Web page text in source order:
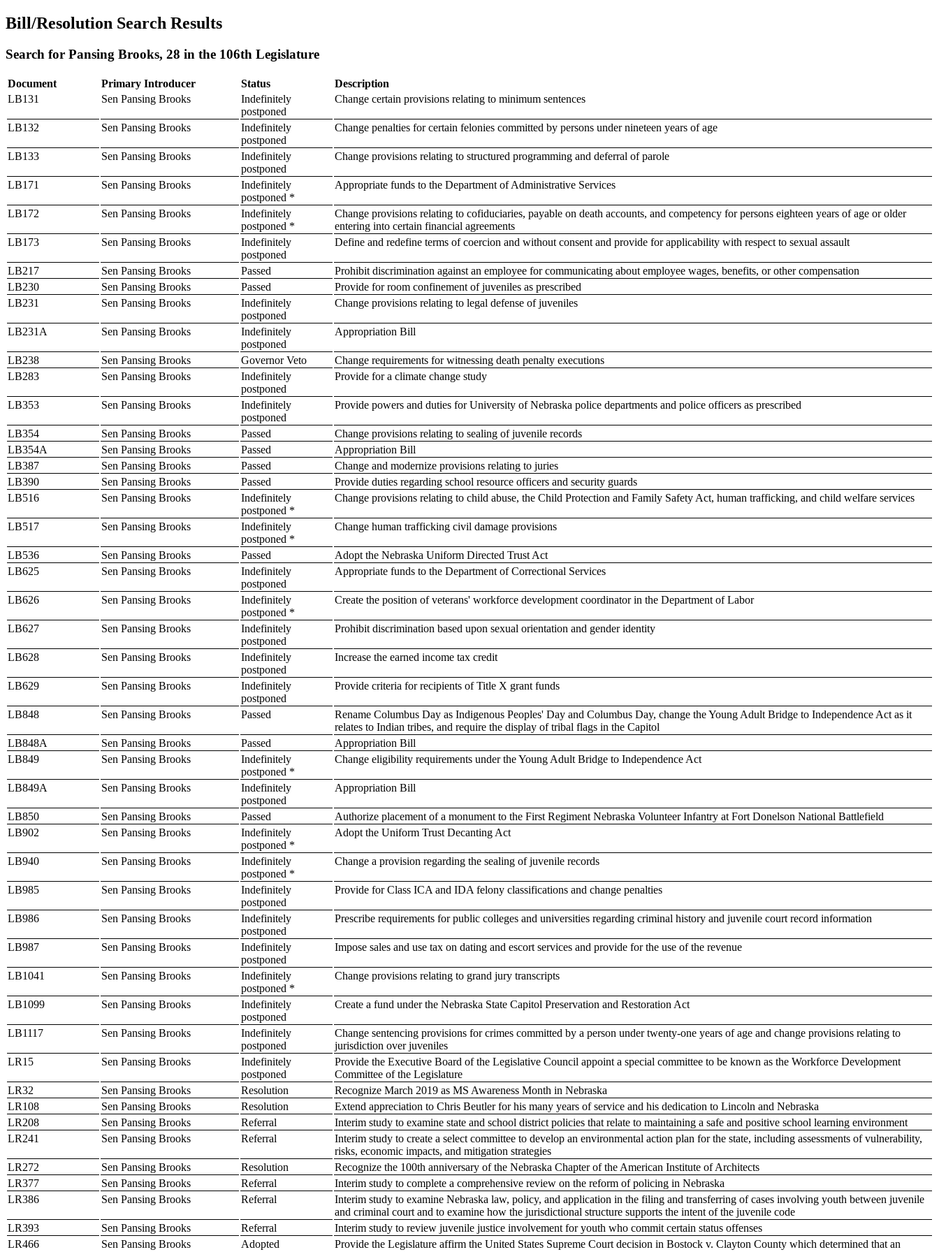
Bill/Resolution Search Results
Search for Pansing Brooks, 28 in the 106th Legislature
Document Primary Introducer Status
Description
LB131
Sen Pansing Brooks
Indefinitely
postponed
Change certain provisions relating to minimum sentences
LB132 Sen Pansing Brooks
Indefinitely
postponed
Change penalties for certain felonies committed by persons under nineteen years of age
LB133 Sen Pansing Brooks
Indefinitely
postponed
Change provisions relating to structured programming and deferral of parole
LB171 Sen Pansing Brooks
Indefinitely
postponed *
Appropriate funds to the Department of Administrative Services
LB172 Sen Pansing Brooks
Indefinitely
postponed *
Change provisions relating to cofiduciaries, payable on death accounts, and competency for persons eighteen years of age or older
entering into certain financial agreements
LB173
Sen Pansing Brooks
Indefinitely
postponed
Define and redefine terms of coercion and without consent and provide for applicability with respect to sexual assault
LB217 Sen Pansing Brooks Passed
Prohibit discrimination against an employee for communicating about employee wages, benefits, or other compensation
LB230
Sen Pansing Brooks Passed
Provide for room confinement of juveniles as prescribed
LB231
Sen Pansing Brooks
Indefinitely
postponed
Change provisions relating to legal defense of juveniles
LB231A Sen Pansing Brooks
Indefinitely
postponed
Appropriation Bill
LB238 Sen Pansing Brooks Governor Veto
Change requirements for witnessing death penalty executions
LB283
Sen Pansing Brooks
Indefinitely
postponed
Provide for a climate change study
LB353 Sen Pansing Brooks
Indefinitely
postponed
Provide powers and duties for University of Nebraska police departments and police officers as prescribed
LB354 Sen Pansing Brooks Passed
Change provisions relating to sealing of juvenile records
LB354A
Sen Pansing Brooks Passed
Appropriation Bill
LB387
Sen Pansing Brooks Passed
Change and modernize provisions relating to juries
LB390
Sen Pansing Brooks Passed
Provide duties regarding school resource officers and security guards
LB516
Sen Pansing Brooks
Indefinitely
postponed *
Change provisions relating to child abuse, the Child Protection and Family Safety Act, human trafficking, and child welfare services
LB517 Sen Pansing Brooks
Indefinitely
postponed *
Change human trafficking civil damage provisions
LB536 Sen Pansing Brooks Passed
Adopt the Nebraska Uniform Directed Trust Act
LB625
Sen Pansing Brooks
Indefinitely
postponed
Appropriate funds to the Department of Correctional Services
LB626 Sen Pansing Brooks
Indefinitely
postponed *
Create the position of veterans' workforce development coordinator in the Department of Labor
LB627 Sen Pansing Brooks
Indefinitely
postponed
Prohibit discrimination based upon sexual orientation and gender identity
LB628 Sen Pansing Brooks
Indefinitely
postponed
Increase the earned income tax credit
LB629 Sen Pansing Brooks
Indefinitely
postponed
Provide criteria for recipients of Title X grant funds
LB848 Sen Pansing Brooks Passed
Rename Columbus Day as Indigenous Peoples' Day and Columbus Day, change the Young Adult Bridge to Independence Act as it
relates to Indian tribes, and require the display of tribal flags in the Capitol
LB848A
Sen Pansing Brooks Passed
Appropriation Bill
LB849
Sen Pansing Brooks
Indefinitely
postponed *
Change eligibility requirements under the Young Adult Bridge to Independence Act
LB849A Sen Pansing Brooks
Indefinitely
postponed
Appropriation Bill
LB850 Sen Pansing Brooks Passed
Authorize placement of a monument to the First Regiment Nebraska Volunteer Infantry at Fort Donelson National Battlefield
LB902
Sen Pansing Brooks
Indefinitely
postponed *
Adopt the Uniform Trust Decanting Act
LB940 Sen Pansing Brooks
Indefinitely
postponed *
Change a provision regarding the sealing of juvenile records
LB985 Sen Pansing Brooks
Indefinitely
postponed
Provide for Class ICA and IDA felony classifications and change penalties
LB986 Sen Pansing Brooks
Indefinitely
postponed
Prescribe requirements for public colleges and universities regarding criminal history and juvenile court record information
LB987 Sen Pansing Brooks
Indefinitely
postponed
Impose sales and use tax on dating and escort services and provide for the use of the revenue
LB1041 Sen Pansing Brooks
Indefinitely
postponed *
Change provisions relating to grand jury transcripts
LB1099 Sen Pansing Brooks
Indefinitely
postponed
Create a fund under the Nebraska State Capitol Preservation and Restoration Act
LB1117 Sen Pansing Brooks
Indefinitely
postponed
Change sentencing provisions for crimes committed by a person under twenty-one years of age and change provisions relating to
jurisdiction over juveniles
LR15
Sen Pansing Brooks
Indefinitely
postponed
Provide the Executive Board of the Legislative Council appoint a special committee to be known as the Workforce Development
Committee of the Legislature
LR32
Sen Pansing Brooks Resolution
Recognize March 2019 as MS Awareness Month in Nebraska
LR108
Sen Pansing Brooks Resolution
Extend appreciation to Chris Beutler for his many years of service and his dedication to Lincoln and Nebraska
LR208
Sen Pansing Brooks Referral
Interim study to examine state and school district policies that relate to maintaining a safe and positive school learning environment
LR241
Sen Pansing Brooks Referral
Interim study to create a select committee to develop an environmental action plan for the state, including assessments of vulnerability,
risks, economic impacts, and mitigation strategies
LR272
Sen Pansing Brooks Resolution
Recognize the 100th anniversary of the Nebraska Chapter of the American Institute of Architects
LR377
Sen Pansing Brooks Referral
Interim study to complete a comprehensive review on the reform of policing in Nebraska
LR386
Sen Pansing Brooks Referral
Interim study to examine Nebraska law, policy, and application in the filing and transferring of cases involving youth between juvenile
and criminal court and to examine how the jurisdictional structure supports the intent of the juvenile code
LR393
Sen Pansing Brooks Referral
Interim study to review juvenile justice involvement for youth who commit certain status offenses
LR466
Sen Pansing Brooks Adopted
Provide the Legislature affirm the United States Supreme Court decision in Bostock v. Clayton County which determined that an